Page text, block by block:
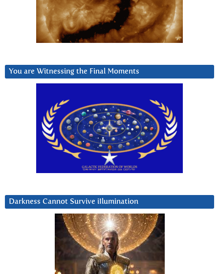
You are Witnessing the Final Moments
Darkness Cannot Survive iIlumination